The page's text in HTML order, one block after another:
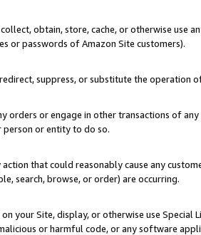
obtain, store, cache, or otherwise use
or passwords of Amazon Site customers).
suppress, or substitute the operation
orders or engage in other transactions of
person or entity to do so.
that could reasonably cause any
search, browse, or order) are occurring.
your Site, display, or otherwise use
or harmful code, or any software